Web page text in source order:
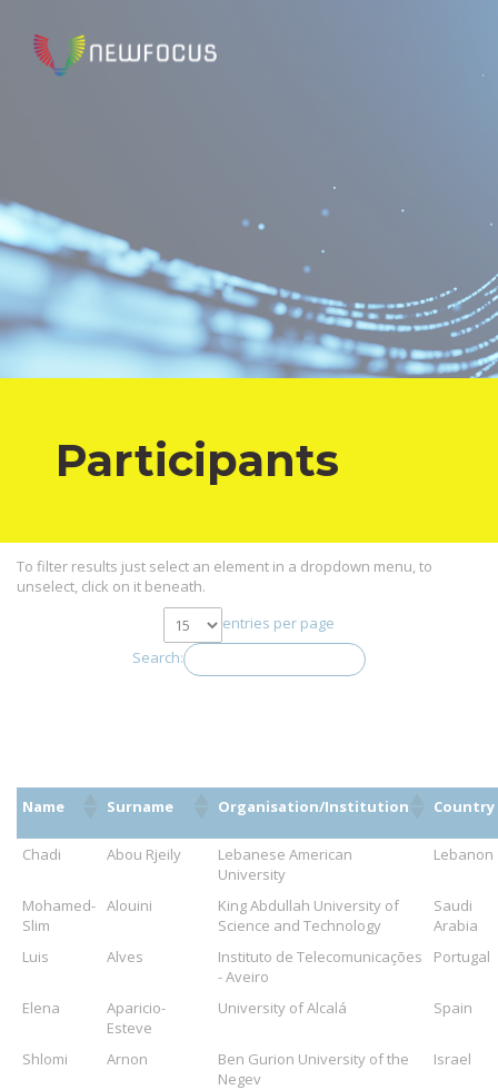
Participants
To filter results just select an element in a dropdown menu, to
unselect, click on it beneath.
entries per page
Search:
Name Surname Organisation/Institution Country
Chadi Abou Rjeily
Lebanese American
University
Lebanon
Mohamed-
Slim
Alouini
King Abdullah University of
Science and Technology
Saudi
Arabia
Luis
Alves
Instituto de Telecomunicações
- Aveiro
Portugal
Elena
Aparicio-
Esteve
University of Alcalá Spain
Shlomi Arnon
Ben Gurion University of the
Negev
Israel